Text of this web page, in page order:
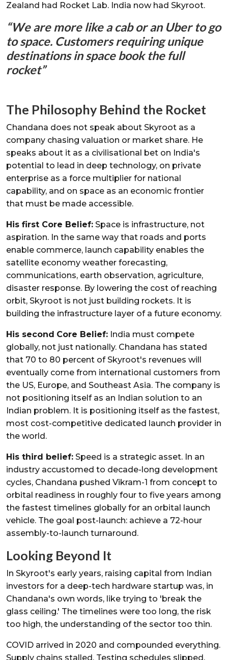
Zealand had Rocket Lab. India now had Skyroot.
“We are more like a cab or an Uber to go
to space. Customers requiring unique
destinations in space book the full
rocket”
The Philosophy Behind the Rocket
Chandana does not speak about Skyroot as a
company chasing valuation or market share. He
speaks about it as a civilisational bet on India's
potential to lead in deep technology, on private
enterprise as a force multiplier for national
capability, and on space as an economic frontier
that must be made accessible.
His first Core Belief: Space is infrastructure, not
aspiration. In the same way that roads and ports
enable commerce, launch capability enables the
satellite economy weather forecasting,
communications, earth observation, agriculture,
disaster response. By lowering the cost of reaching
orbit, Skyroot is not just building rockets. It is
building the infrastructure layer of a future economy.
His second Core Belief: India must compete
globally, not just nationally. Chandana has stated
that 70 to 80 percent of Skyroot's revenues will
eventually come from international customers from
the US, Europe, and Southeast Asia. The company is
not positioning itself as an Indian solution to an
Indian problem. It is positioning itself as the fastest,
most cost-competitive dedicated launch provider in
the world.
His third belief: Speed is a strategic asset. In an
industry accustomed to decade-long development
cycles, Chandana pushed Vikram-1 from concept to
orbital readiness in roughly four to five years among
the fastest timelines globally for an orbital launch
vehicle. The goal post-launch: achieve a 72-hour
assembly-to-launch turnaround.
Looking Beyond It
In Skyroot's early years, raising capital from Indian
investors for a deep-tech hardware startup was, in
Chandana's own words, like trying to 'break the
glass ceiling.' The timelines were too long, the risk
too high, the understanding of the sector too thin.
COVID arrived in 2020 and compounded everything.
Supply chains stalled. Testing schedules slipped.